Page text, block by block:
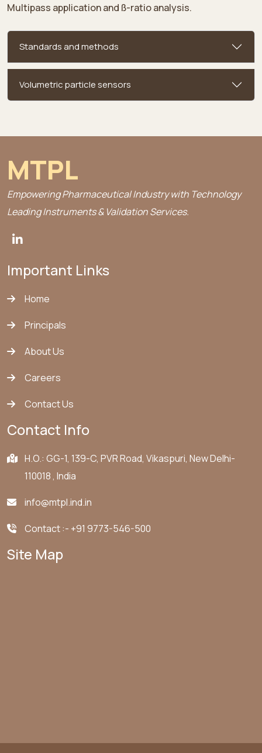
Multipass application and ß-ratio analysis.
Standards and methods
Volumetric particle sensors
MTPL
Empowering Pharmaceutical Industry with Technology
Leading Instruments & Validation Services.
Important Links
Home
Principals
About Us
Careers
Contact Us
Contact Info
H.O.: GG-1, 139-C, PVR Road, Vikaspuri, New Delhi-
110018 , India
info@mtpl.ind.in
Contact :- +91 9773-546-500
Site Map